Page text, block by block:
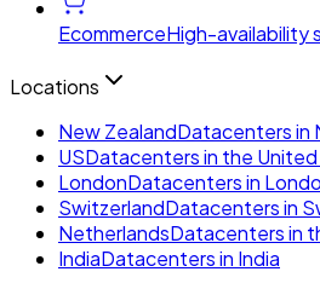
EcommerceHigh-availability
Locations
New ZealandDatacenters in
USDatacenters in the
LondonDatacenters in
SwitzerlandDatacenters in
NetherlandsDatacenters in
IndiaDatacenters in India